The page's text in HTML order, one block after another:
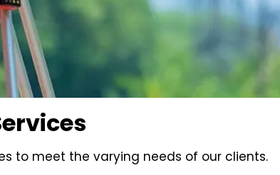
to meet the varying needs of our clients.